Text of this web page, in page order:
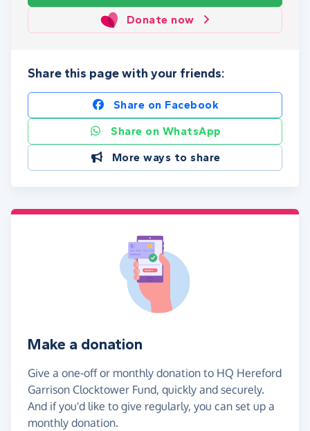
Donate now
Share this page with your friends:
Share on Facebook
Share on WhatsApp
More ways to share
Make a donation
Give a one-off or monthly donation to HQ Hereford
Garrison Clocktower Fund, quickly and securely.
And if you'd like to give regularly, you can set up a
monthly donation.